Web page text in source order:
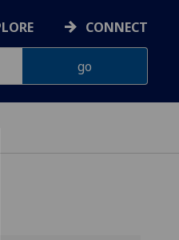
CONNECT